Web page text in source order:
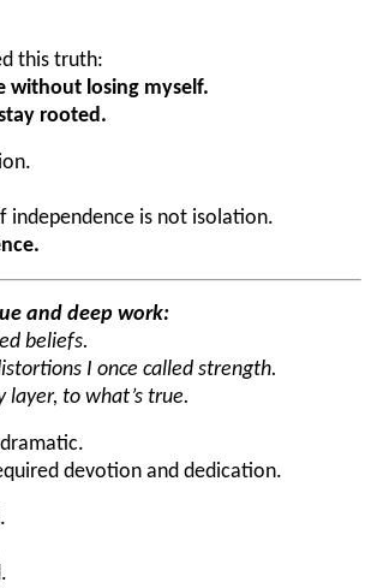
this truth:
without losing myself.
rooted.
independence is not isolation.
and deep work:
beliefs.
I once called strength.
layer, to what’s true.
devotion and dedication.